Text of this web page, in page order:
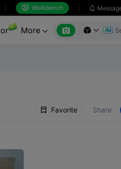
 Workbench 
More    
Favorite Share